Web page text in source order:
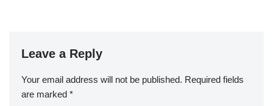
Leave a Reply
Your email address will not be published. Required fields
are marked *